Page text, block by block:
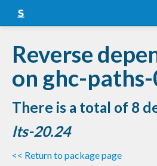
Snapshots
LTS
Nightly
FAQ
Blog
Reverse
on ghc-
There is a total of 8
lts-20.24
<< Return to package page